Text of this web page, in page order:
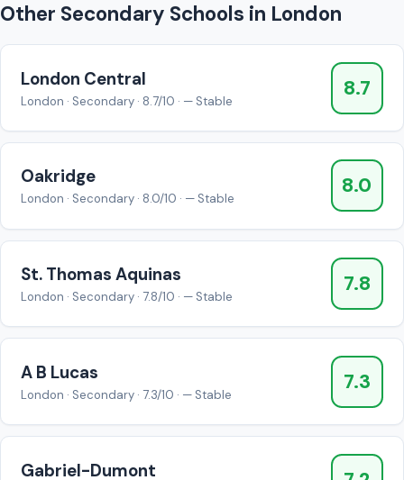
Other Secondary Schools in London
London Central
London · Secondary · 8.7/10 · — Stable
8.7
Oakridge
London · Secondary · 8.0/10 · — Stable
8.0
St. Thomas Aquinas
London · Secondary · 7.8/10 · — Stable
7.8
A B Lucas
London · Secondary · 7.3/10 · — Stable
7.3
Gabriel-Dumont